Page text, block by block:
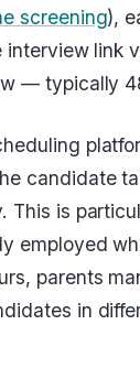
screening),
interview link
— typically
candidate
This is
employed
parents
in